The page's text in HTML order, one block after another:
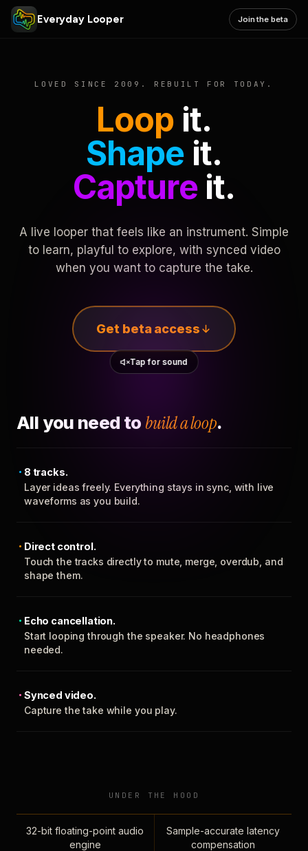
Everyday Looper Join the beta
LOVED SINCE 2009. REBUILT FOR TODAY.
Loop it.
Shape it.
Captureit.
A live looper that feels like an instrument. Simple
to learn, playful to explore, with synced video
when you want to capture the take.
Get beta access
Tap for sound
All you need to build a loop.
8 tracks.
Layer ideas freely. Everything stays in sync, with live
waveforms as you build.
Direct control.
Touch the tracks directly to mute, merge, overdub, and
shape them.
Echo cancellation.
Start looping through the speaker. No headphones
needed.
Synced video.
Capture the take while you play.
UNDER THE HOOD
32-bit floating-point audio
engine
Sample-accurate latency
compensation